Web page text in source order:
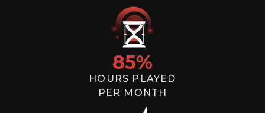
85%
HOURS PLAYED
PER MONTH